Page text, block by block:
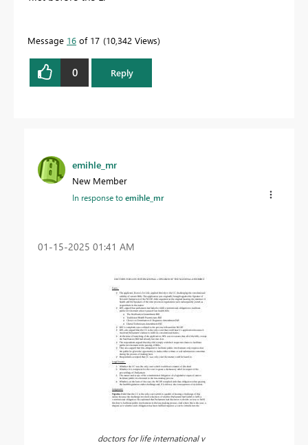
Message 16 of 17 10,342 Views
0 Reply
emihle_mr
New Member
In response toemihle_mr
‎01-15-2025 01:41 AM
doctors for life international v